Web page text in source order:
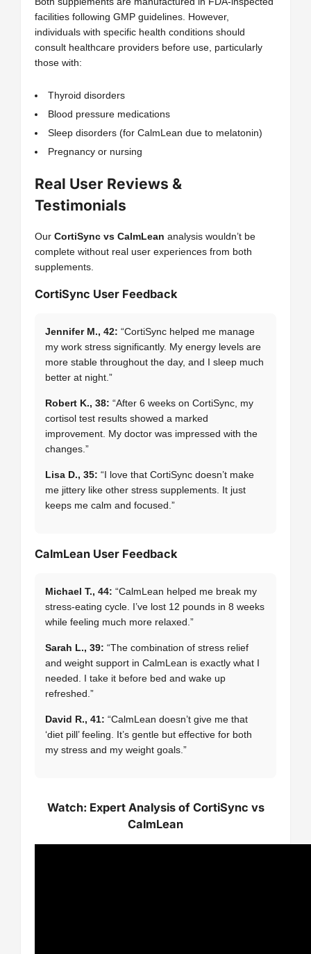
facilities following GMP guidelines. However,
individuals with specific health conditions should
consult healthcare providers before use, particularly
those with:
Thyroid disorders
Blood pressure medications
Sleep disorders (for CalmLean due to melatonin)
Pregnancy or nursing
Real User Reviews &
Testimonials
Our CortiSync vs CalmLean analysis wouldn’t be
complete without real user experiences from both
supplements.
CortiSync User Feedback
Jennifer M., 42: “CortiSync helped me manage
my work stress significantly. My energy levels are
more stable throughout the day, and I sleep much
better at night.”
Robert K., 38: “After 6 weeks on CortiSync, my
cortisol test results showed a marked
improvement. My doctor was impressed with the
changes.”
Lisa D., 35: “I love that CortiSync doesn’t make
me jittery like other stress supplements. It just
keeps me calm and focused.”
CalmLean User Feedback
Michael T., 44: “CalmLean helped me break my
stress-eating cycle. I’ve lost 12 pounds in 8 weeks
while feeling much more relaxed.”
Sarah L., 39: “The combination of stress relief
and weight support in CalmLean is exactly what I
needed. I take it before bed and wake up
refreshed.”
David R., 41: “CalmLean doesn’t give me that
‘diet pill’ feeling. It’s gentle but effective for both
my stress and my weight goals.”
Watch: Expert Analysis of CortiSync vs
CalmLean